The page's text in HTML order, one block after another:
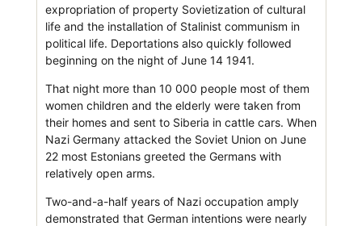
expropriation of property Sovietization of cultural
life and the installation of Stalinist communism in
political life. Deportations also quickly followed
beginning on the night of June 14 1941.
That night more than 10 000 people most of them
women children and the elderly were taken from
their homes and sent to Siberia in cattle cars. When
Nazi Germany attacked the Soviet Union on June
22 most Estonians greeted the Germans with
relatively open arms.
Two-and-a-half years of Nazi occupation amply
demonstrated that German intentions were nearly